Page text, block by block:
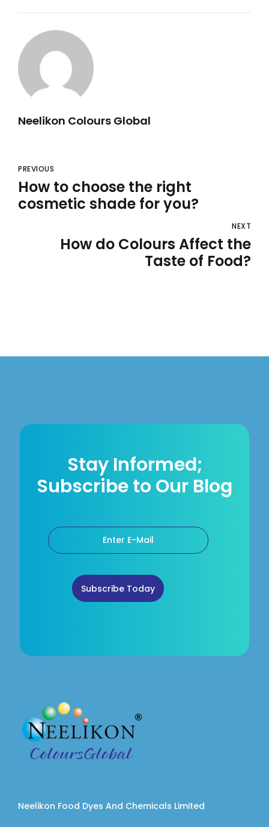
Neelikon Colours Global
PREVIOUS
How to choose the right
cosmetic shade for you?
NEXT
How do Colours Affect the
Taste of Food?
Stay Informed;
Subscribe to Our Blog
Neelikon Food Dyes And Chemicals Limited